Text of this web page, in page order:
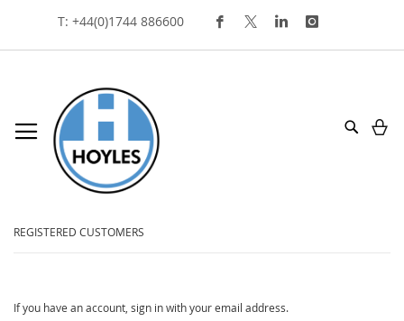
Skip
To
Content
T: +44(0)1744 886600
Search
REGISTERED CUSTOMERS
If you have an account, sign in with your email address.